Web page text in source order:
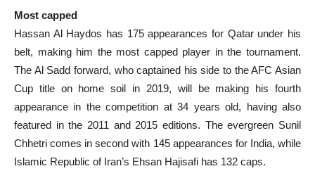
Most capped
Hassan Al Haydos has 175 appearances for Qatar under his
belt, making him the most capped player in the tournament.
The Al Sadd forward, who captained his side to the AFC Asian
Cup title on home soil in 2019, will be making his fourth
appearance in the competition at 34 years old, having also
featured in the 2011 and 2015 editions. The evergreen Sunil
Chhetri comes in second with 145 appearances for India, while
Islamic Republic of Iran’s Ehsan Hajisafi has 132 caps.